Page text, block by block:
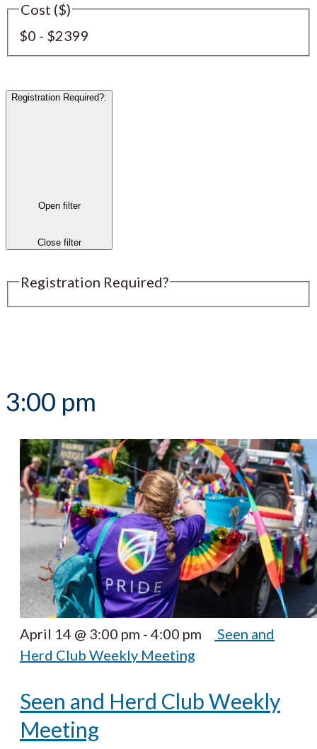
Cost ($)
$0 - $2399
Registration Required?:
Open filter
Close filter
Registration Required?
3:00 pm
April 14 @ 3:00 pm - 4:00 pm
Seen and
Herd Club Weekly Meeting
Seen and Herd Club Weekly
Meeting